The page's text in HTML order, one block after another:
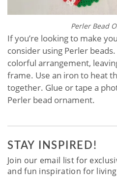
Perler Bead
If you’re looking to make
consider using Perler
colorful arrangement,
frame. Use an iron to heat
together. Glue or tape a
Perler bead ornament.
STAY INSPIRED!
Join our email list for
and fun inspiration for